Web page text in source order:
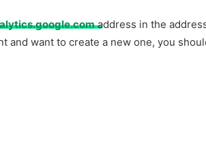
address in the
and want to create a new one, you